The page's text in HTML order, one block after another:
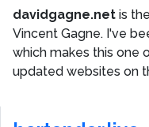
davidgagne.net is the
Vincent Gagne. I've
which makes this one
updated websites on